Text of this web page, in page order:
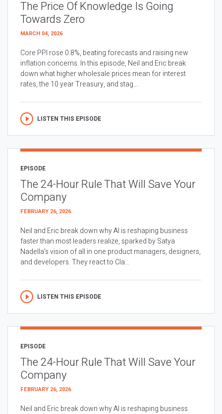
The Price Of Knowledge Is Going
Towards Zero
MARCH 04, 2026
Core PPI rose 0.8%, beating forecasts and raising new
inflation concerns. In this episode, Neil and Eric break
down what higher wholesale prices mean for interest
rates, the 10 year Treasury, and stag...
LISTEN THIS EPISODE
EPISODE
The 24-Hour Rule That Will Save Your
Company
FEBRUARY 26, 2026
Neil and Eric break down why AI is reshaping business
faster than most leaders realize, sparked by Satya
Nadella’s vision of all in one product managers, designers,
and developers. They react to Cla...
LISTEN THIS EPISODE
EPISODE
The 24-Hour Rule That Will Save Your
Company
FEBRUARY 26, 2026
Neil and Eric break down why AI is reshaping business